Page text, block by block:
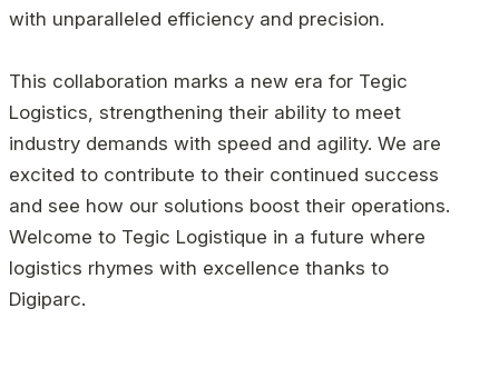
with unparalleled efficiency and precision.
This collaboration marks a new era for Tegic
Logistics, strengthening their ability to meet
industry demands with speed and agility. We are
excited to contribute to their continued success
and see how our solutions boost their operations.
Welcome to Tegic Logistique in a future where
logistics rhymes with excellence thanks to
Digiparc.